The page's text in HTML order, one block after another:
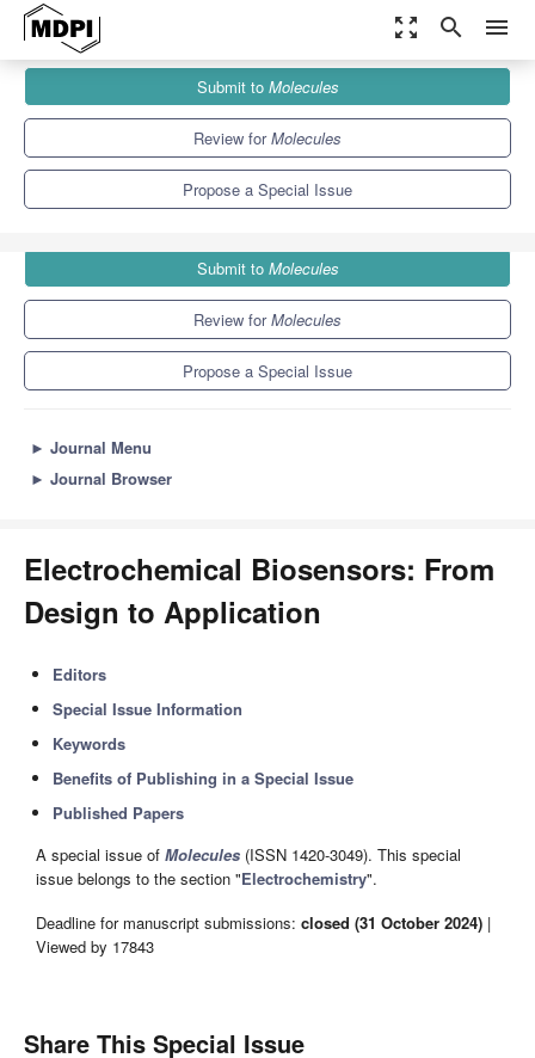
zoom_out_map search menu
Special Issues
Electrochemical Biosensors: From Design to Application
Submit to Molecules
Review forMolecules
Propose a Special Issue
Submit to Molecules
Review forMolecules
Propose a Special Issue
► Journal Menu
► Journal Browser
Electrochemical Biosensors: From
Design to Application
Editors
Special Issue Information
Keywords
Benefits of Publishing in a Special Issue
Published Papers
A special issue of Molecules (ISSN 1420-3049). This special
issue belongs to the section "Electrochemistry".
Deadline for manuscript submissions: closed (31 October 2024) |
Viewed by 17843
Share This Special Issue